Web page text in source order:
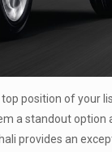
position of your
a standout option
provides an